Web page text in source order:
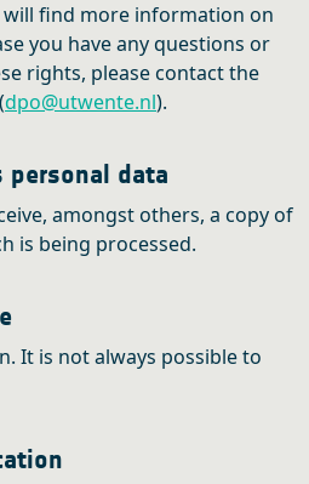
will find more information on
you have any questions or
rights, please contact the
dpo@utwente.nl).
personal data
amongst others, a copy of
is being processed.
It is not always possible to